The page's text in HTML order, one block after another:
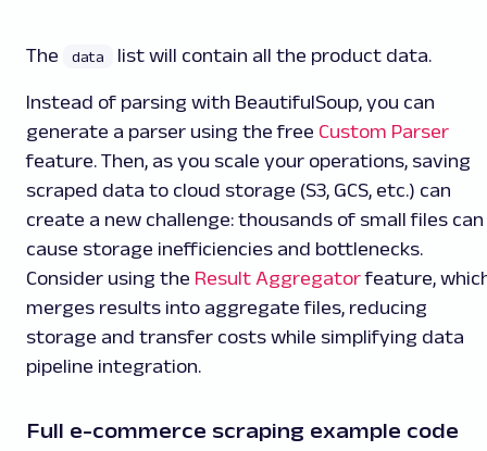
The data list will contain all the product data.
Instead of parsing with BeautifulSoup, you can
generate a parser using the free Custom Parser
feature. Then, as you scale your operations, saving
scraped data to cloud storage (S3, GCS, etc.) can
create a new challenge: thousands of small files can
cause storage inefficiencies and bottlenecks.
Consider using the Result Aggregatorfeature,
merges results into aggregate files, reducing
storage and transfer costs while simplifying data
pipeline integration.
Full e-commerce scraping example code